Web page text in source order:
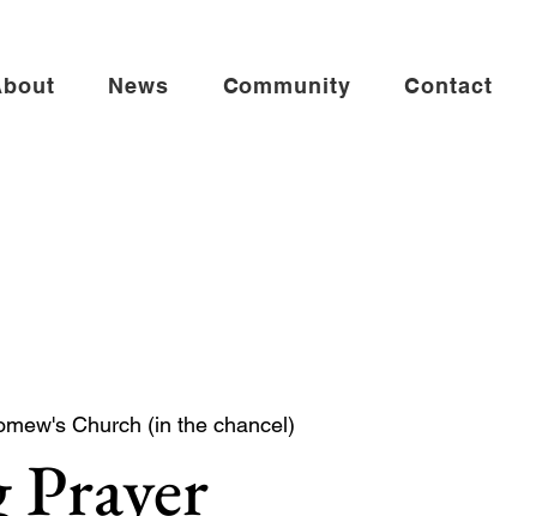
News Community Contact
Church (in the chancel)
Prayer